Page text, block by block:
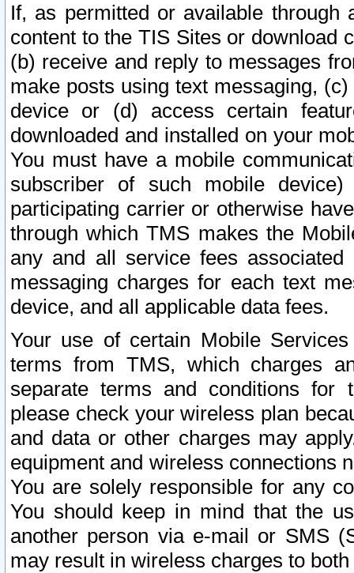
If, as permitted or available
content to the TIS Sites or download
(b) receive and reply to messages
make posts using text messaging,
device or (d) access certain
downloaded and installed on your
You must have a mobile
subscriber of such mobile
participating carrier or otherwise
through which TMS makes the
any and all service fees
messaging charges for each text
device, and all applicable data fees.
Your use of certain Mobile
terms from TMS, which charges
separate terms and conditions for
please check your wireless plan
and data or other charges may
equipment and wireless connections
You are solely responsible for any
You should keep in mind that the
another person via e-mail or SMS
may result in wireless charges to